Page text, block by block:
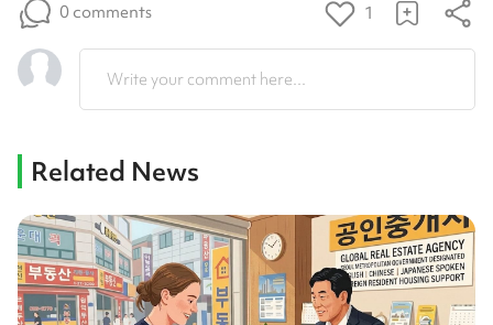
0 comments 1
Write your comment here...
Related News